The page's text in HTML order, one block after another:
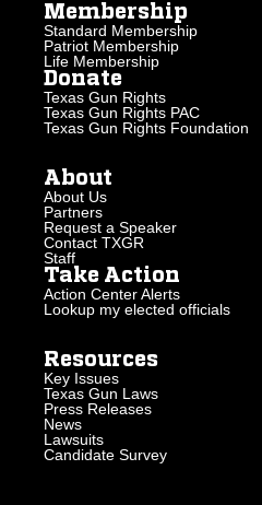
Membership
Standard Membership
Patriot Membership
Life Membership
Donate
Texas Gun Rights
Texas Gun Rights PAC
Texas Gun Rights Foundation
About
About Us
Partners
Request a Speaker
Contact TXGR
Staff
Take Action
Action Center Alerts
Lookup my elected officials
Resources
Key Issues
Texas Gun Laws
Press Releases
News
Lawsuits
Candidate Survey